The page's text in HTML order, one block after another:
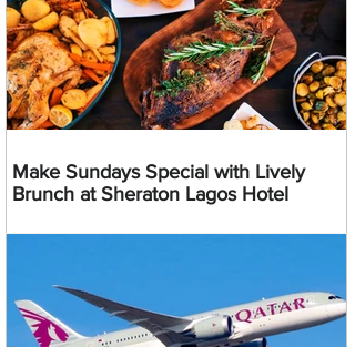
Make Sundays Special with Lively
Brunch at Sheraton Lagos Hotel